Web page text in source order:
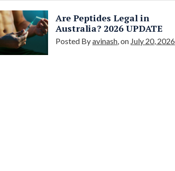
Are Peptides Legal in
Australia? 2026 UPDATE
Posted Byavinash, on July 20, 2026